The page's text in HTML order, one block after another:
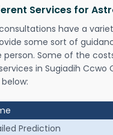
Services for
have a
some sort of
person. Some of the
in Sugiadih Ccwo
Prediction